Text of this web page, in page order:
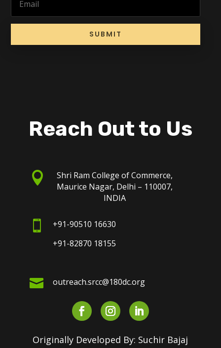
SUBMIT
Reach Out to Us

Shri Ram College of Commerce,
Maurice Nagar, Delhi – 110007,
INDIA

+91-90510 16630
+91-82870 18155
 outreach.srcc@180dc.org
Originally Developed By: Suchir Bajaj